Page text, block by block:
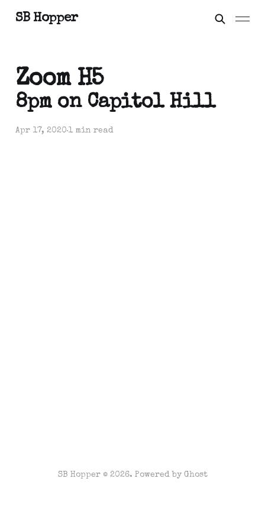
SB Hopper
Zoom H5
8pm on Capitol Hill
Apr 17, 20201 min read
SB Hopper © 2026. Powered by Ghost